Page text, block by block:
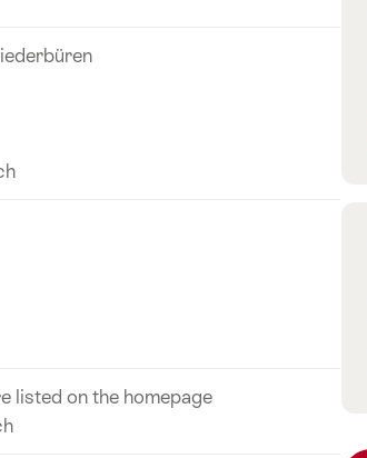
listed on the homepage